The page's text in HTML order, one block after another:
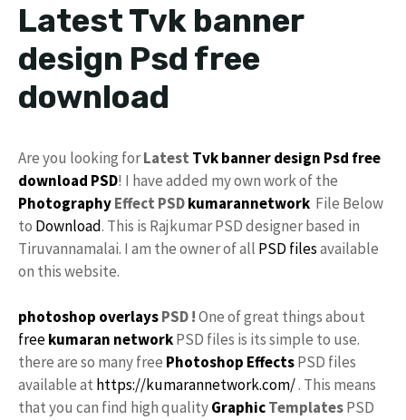
Latest Tvk banner
design Psd free
download
Are you looking forLatest Tvkbanner design Psd free
download PSD! I have added my own work of the
PhotographyEffect PSDkumarannetwork File Below
to Download. This is Rajkumar PSD designer based in
Tiruvannamalai. I am the owner of all PSD filesavailable
on this website.
photoshop overlaysPSD !One of great things about
freekumaran networkPSD files is its simple to use.
there are so many free Photoshop EffectsPSD files
available at https://kumarannetwork.com/. This means
that you can find high qualityGraphicTemplatesPSD